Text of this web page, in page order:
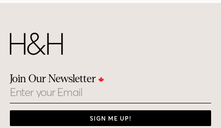
Join Our Newsletter
Email
SIGN ME UP!